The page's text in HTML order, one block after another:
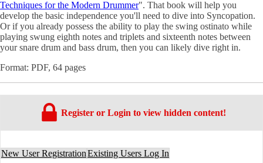
Techniques for the Modern Drummer". That book will help you
develop the basic independence you'll need to dive into Syncopation.
Or if you already possess the ability to play the swing ostinato while
playing swung eighth notes and triplets and sixteenth notes between
your snare drum and bass drum, then you can likely dive right in.
Format: PDF, 64 pages
Register or Login to view hidden content!
New User RegistrationExisting Users Log In